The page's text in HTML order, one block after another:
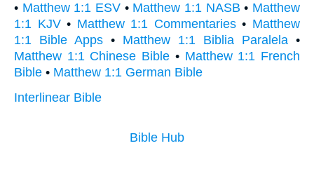
• Matthew 1:1 ESV • Matthew 1:1 NASB • Matthew
1:1 KJV• Matthew 1:1 Commentaries• Matthew
1:1 Bible Apps • Matthew 1:1 Biblia Paralela •
Matthew 1:1 Chinese Bible • Matthew 1:1 French
Bible • Matthew 1:1 German Bible
Interlinear Bible
Bible Hub